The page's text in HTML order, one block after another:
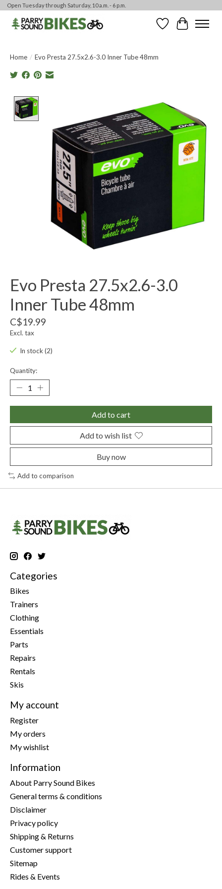
Open Tuesday through Saturday, 10 a.m. - 6 p.m.
WishlistCart
Home / Evo Presta 27.5x2.6-3.0 Inner Tube 48mm
Evo Presta 27.5x2.6-3.0
Inner Tube 48mm
C$19.99
Excl. tax
In stock (2)
Quantity:
Add to cart
Add to wish list
Buy now
Add to comparison
Categories
Bikes
Trainers
Clothing
Essentials
Parts
Repairs
Rentals
Skis
My account
Register
My orders
My wishlist
Information
About Parry Sound Bikes
General terms & conditions
Disclaimer
Privacy policy
Shipping & Returns
Customer support
Sitemap
Rides & Events